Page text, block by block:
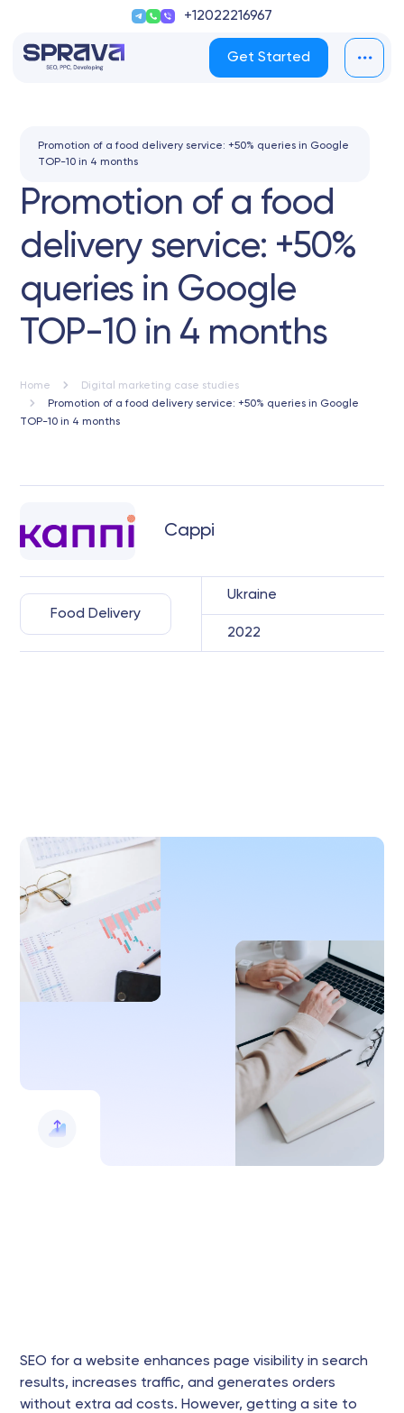
+12022216967
Get Started
Promotion of a food delivery service: +50% queries in Google
TOP-10 in 4 months
Promotion of a food
delivery service: +50%
queries in Google
TOP-10 in 4 months
Home
Digital marketing case studies
Promotion of a food delivery service: +50% queries in Google
TOP-10 in 4 months
Cappi
Ukraine
Food Delivery
2022
SEO for a website enhances page visibility in search
results, increases traffic, and generates orders
without extra ad costs. However, getting a site to